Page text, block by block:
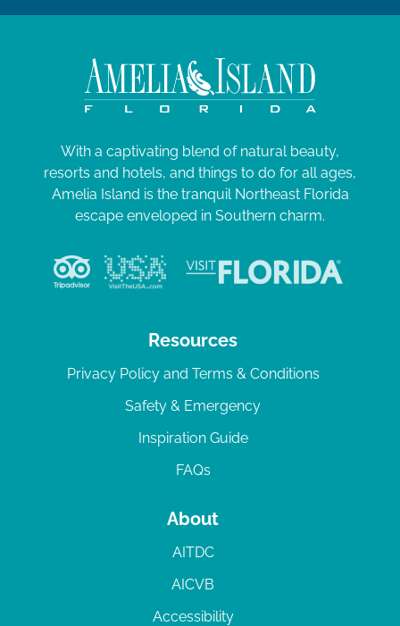
With a captivating blend of natural beauty,
resorts and hotels, and things to do for all ages,
Amelia Island is the tranquil Northeast Florida
escape enveloped in Southern charm.
Resources
Privacy Policy and Terms & Conditions
Safety & Emergency
Inspiration Guide
FAQs
About
AITDC
AICVB
Accessibility